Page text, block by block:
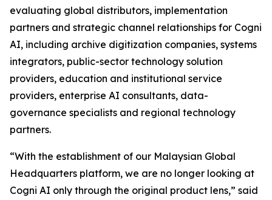
evaluating global distributors, implementation
partners and strategic channel relationships for Cogni
AI, including archive digitization companies, systems
integrators, public-sector technology solution
providers, education and institutional service
providers, enterprise AI consultants, data-
governance specialists and regional technology
partners.
“With the establishment of our Malaysian Global
Headquarters platform, we are no longer looking at
Cogni AI only through the original product lens,” said